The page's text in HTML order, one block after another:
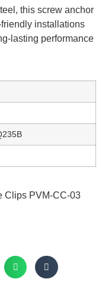
this screw anchor
installations
lasting performance